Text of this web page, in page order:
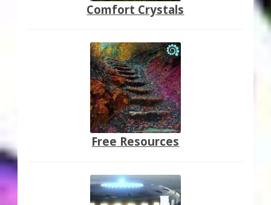
Comfort Crystals
Free Resources